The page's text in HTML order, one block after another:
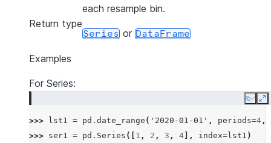
each resample bin.
Return type
Series or DataFrame
Examples
For Series:
Copy
>>> lst1 = pd . date_range ( '2020-01-01' , periods=4 ,
>>> ser1 = pd . Series ([ 1 , 2 , 3 , 4 ], index=lst1 )